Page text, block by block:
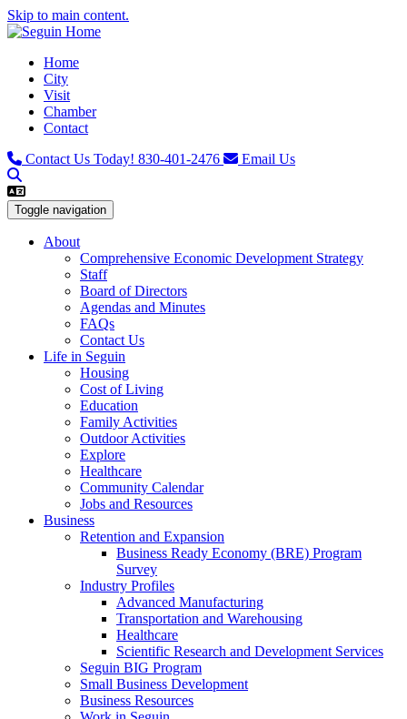
Skip to main content.
Home
City
Visit
Chamber
Contact
Contact Us Today! 830-401-2476 Email Us
Toggle navigation
About
Comprehensive Economic Development Strategy
Staff
Board of Directors
Agendas and Minutes
FAQs
Contact Us
Life in Seguin
Housing
Cost of Living
Education
Family Activities
Outdoor Activities
Explore
Healthcare
Community Calendar
Jobs and Resources
Business
Retention and Expansion
Business Ready Economy (BRE) Program
Survey
Industry Profiles
Advanced Manufacturing
Transportation and Warehousing
Healthcare
Scientific Research and Development Services
Seguin BIG Program
Small Business Development
Business Resources